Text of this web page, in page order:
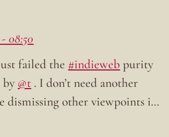
08:50
failed the #indiewebpurity
by @t . I don’t need another
dismissing other viewpoints i…